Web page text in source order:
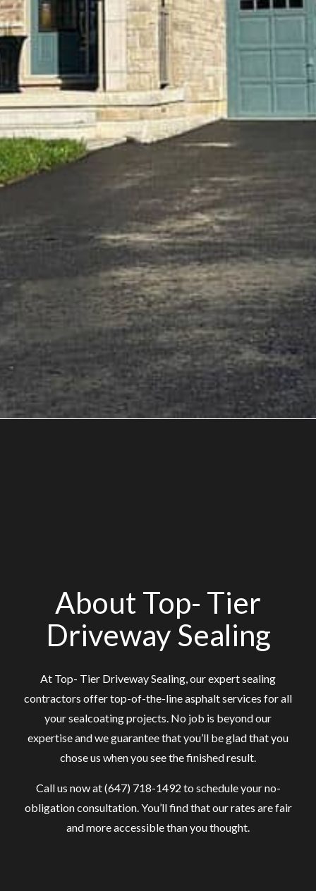
About Top- Tier
Driveway Sealing
At Top- Tier Driveway Sealing, our expert sealing
contractors offer top-of-the-line asphalt services for all
your sealcoating projects. No job is beyond our
expertise and we guarantee that you’ll be glad that you
chose us when you see the finished result.
Call us now at (647) 718-1492 to schedule your no-
obligation consultation. You’ll find that our rates are fair
and more accessible than you thought.